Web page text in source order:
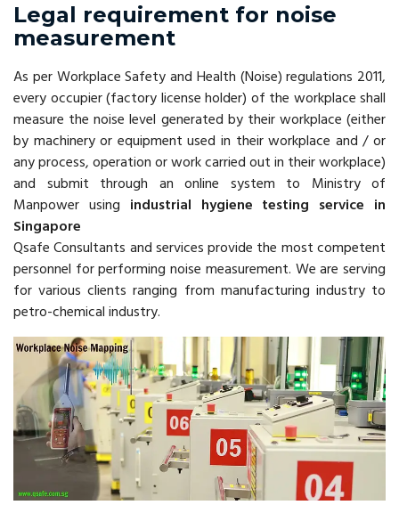
Legal requirement for noise
measurement
As per Workplace Safety and Health (Noise) regulations 2011,
every occupier (factory license holder) of the workplace shall
measure the noise level generated by their workplace (either
by machinery or equipment used in their workplace and / or
any process, operation or work carried out in their workplace)
and submit through an online system to Ministry of
Manpower using industrial hygiene testing service in
Singapore
Qsafe Consultants and services provide the most competent
personnel for performing noise measurement. We are serving
for various clients ranging from manufacturing industry to
petro-chemical industry.